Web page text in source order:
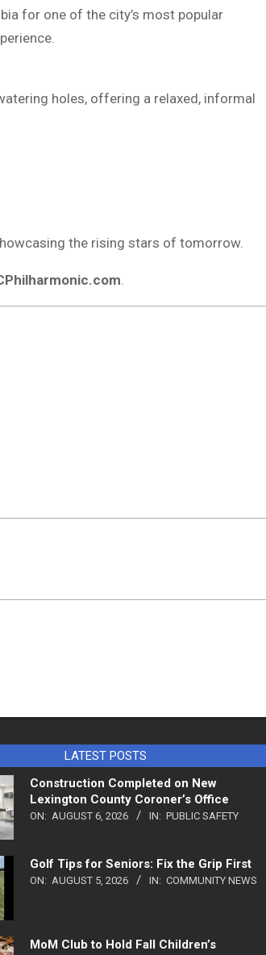
for one of the city’s most popular
holes, offering a relaxed, informal
the rising stars of tomorrow.
.
LATEST POSTS
Construction Completed on New
Lexington County Coroner’s Office
ON: AUGUST 6, 2026 IN: PUBLIC SAFETY
Golf Tips for Seniors: Fix the Grip First
ON: AUGUST 5, 2026 IN: COMMUNITY NEWS
MoM Club to Hold Fall Children’s